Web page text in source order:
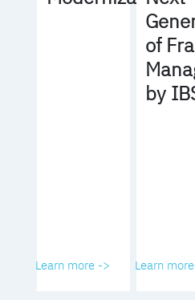
for
and
-
-
Learn more ->
of
by
Learn